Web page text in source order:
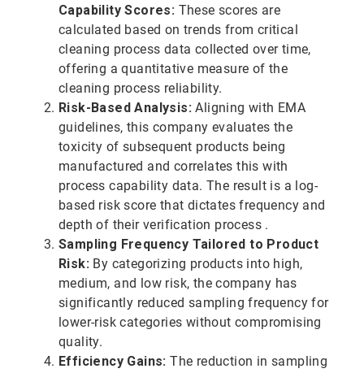
Capability Scores: These scores are
calculated based on trends from critical
cleaning process data collected over time,
offering a quantitative measure of the
cleaning process reliability.
Risk-Based Analysis: Aligning with EMA
guidelines, this company evaluates the
toxicity of subsequent products being
manufactured and correlates this with
process capability data. The result is a log-
based risk score that dictates frequency and
depth of their verification process .
Sampling Frequency Tailored to Product
Risk: By categorizing products into high,
medium, and low risk, the company has
significantly reduced sampling frequency for
lower-risk categories without compromising
quality.
Efficiency Gains:The reduction in sampling